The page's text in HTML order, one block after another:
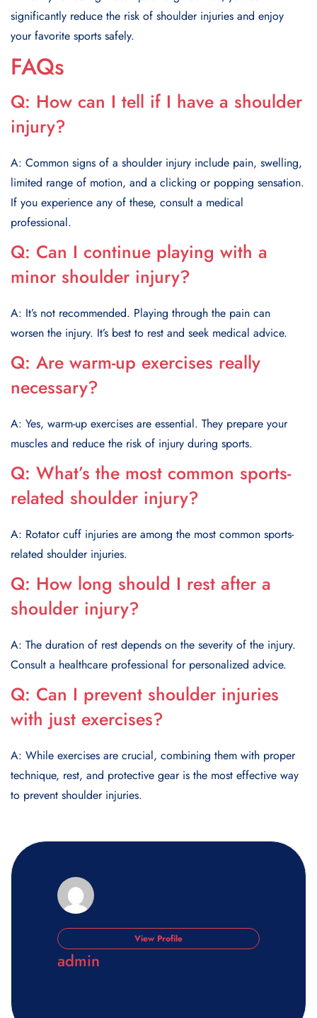
significantly reduce the risk of shoulder injuries and enjoy
your favorite sports safely.
FAQs
Q: How can I tell if I have a shoulder
injury?
A: Common signs of a shoulder injury include pain, swelling,
limited range of motion, and a clicking or popping sensation.
If you experience any of these, consult a medical
professional.
Q: Can I continue playing with a
minor shoulder injury?
A: It’s not recommended. Playing through the pain can
worsen the injury. It’s best to rest and seek medical advice.
Q: Are warm-up exercises really
necessary?
A: Yes, warm-up exercises are essential. They prepare your
muscles and reduce the risk of injury during sports.
Q: What’s the most common sports-
related shoulder injury?
A: Rotator cuff injuries are among the most common sports-
related shoulder injuries.
Q: How long should I rest after a
shoulder injury?
A: The duration of rest depends on the severity of the injury.
Consult a healthcare professional for personalized advice.
Q: Can I prevent shoulder injuries
with just exercises?
A: While exercises are crucial, combining them with proper
technique, rest, and protective gear is the most effective way
to prevent shoulder injuries.
View Profile
admin